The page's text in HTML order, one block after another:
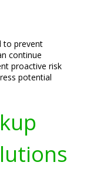
to prevent
continue
proactive risk
potential